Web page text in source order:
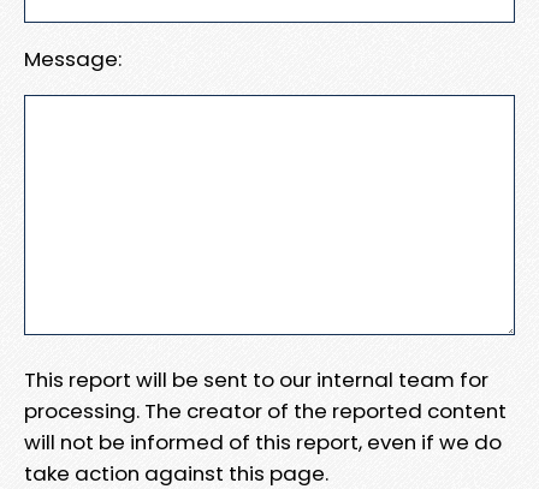
Message:
This report will be sent to our internal team for
processing. The creator of the reported content
will not be informed of this report, even if we do
take action against this page.